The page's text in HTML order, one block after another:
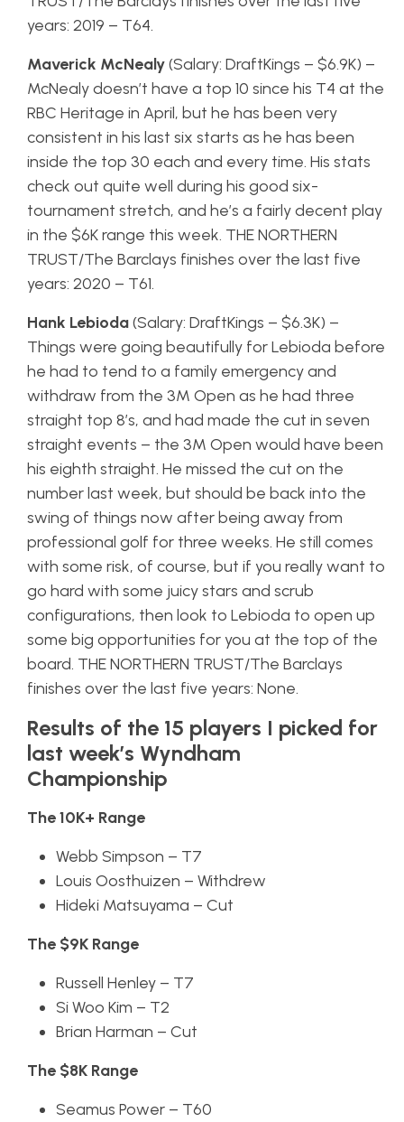
years: 2019 – T64.
Maverick McNealy(Salary: DraftKings – $6.9K) –
McNealy doesn’t have a top 10 since his T4 at the
RBC Heritage in April, but he has been very
consistent in his last six starts as he has been
inside the top 30 each and every time. His stats
check out quite well during his good six-
tournament stretch, and he’s a fairly decent play
in the $6K range this week. THE NORTHERN
TRUST/The Barclays finishes over the last five
years: 2020 – T61.
Hank Lebioda(Salary: DraftKings – $6.3K) –
Things were going beautifully for Lebioda before
he had to tend to a family emergency and
withdraw from the 3M Open as he had three
straight top 8’s, and had made the cut in seven
straight events – the 3M Open would have been
his eighth straight. He missed the cut on the
number last week, but should be back into the
swing of things now after being away from
professional golf for three weeks. He still comes
with some risk, of course, but if you really want to
go hard with some juicy stars and scrub
configurations, then look to Lebioda to open up
some big opportunities for you at the top of the
board. THE NORTHERN TRUST/The Barclays
finishes over the last five years: None.
Results of the 15 players I picked for
last week’s Wyndham
Championship
The 10K+ Range
Webb Simpson – T7
Louis Oosthuizen – Withdrew
Hideki Matsuyama – Cut
The $9K Range
Russell Henley – T7
Si Woo Kim – T2
Brian Harman – Cut
The $8K Range
Seamus Power – T60